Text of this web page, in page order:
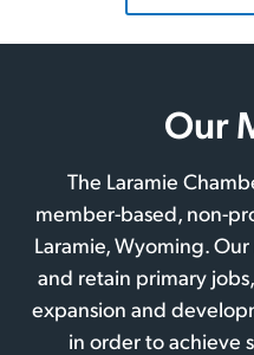
Our
The Laramie
member-based, non-
Laramie, Wyoming.
and retain primary
expansion and
in order to achieve